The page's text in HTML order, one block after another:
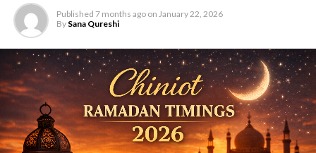
Published 7 months ago on January 22, 2026
By Sana Qureshi